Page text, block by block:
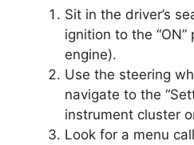
Sit in the driver’s
ignition to the
engine).
Use the steering
navigate to the
instrument cluster
Look for a menu